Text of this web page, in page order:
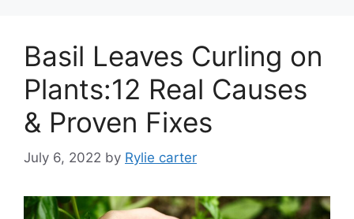
Basil Leaves Curling on
Plants:12 Real Causes
& Proven Fixes
July 6, 2022 by Rylie carter